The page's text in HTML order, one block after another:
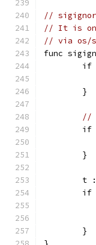
//
// It is
// via os/
func
	}
//
	}
t
	}